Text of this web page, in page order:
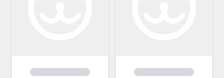
our dogs will be safe in your home and be a